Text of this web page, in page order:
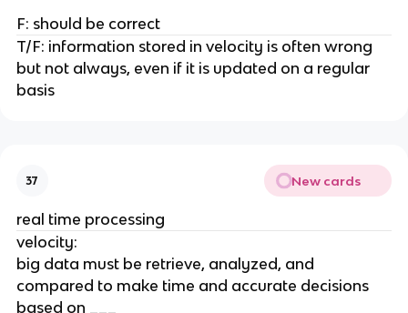
F: should be correct
T/F: information stored in velocity is often wrong
but not always, even if it is updated on a regular
basis
37 New cards
real time processing
velocity:
big data must be retrieve, analyzed, and
compared to make time and accurate decisions
based on ___